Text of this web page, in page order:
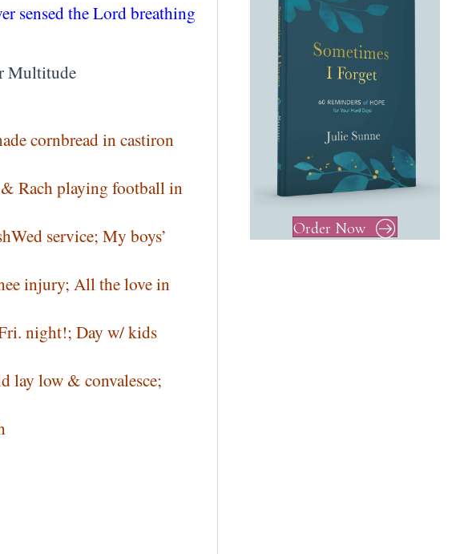
sensed the Lord breathing
Multitude
cornbread in castiron
Rach playing football in
service; My boys’
injury; All the love in
night!; Day w/ kids
lay low & convalesce;
Order Now